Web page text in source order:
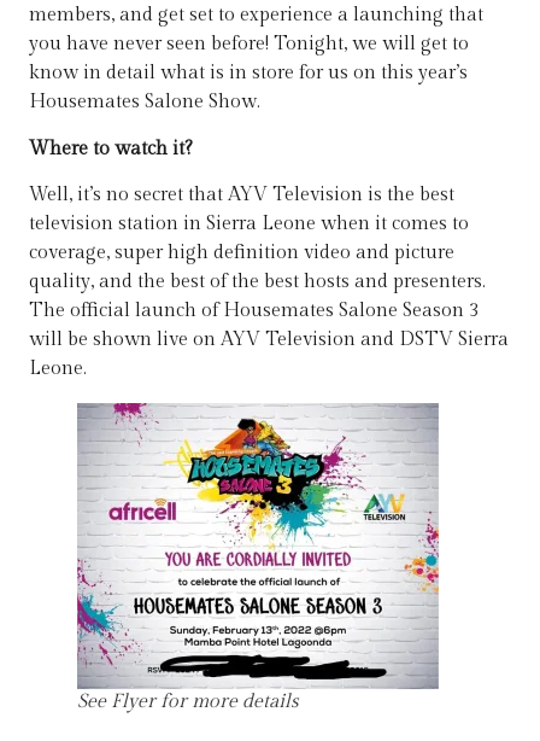
members, and get set to experience a launching that
you have never seen before! Tonight, we will get to
know in detail what is in store for us on this year’s
Housemates Salone Show.
Where to watch it?
Well, it’s no secret that AYV Television is the best
television station in Sierra Leone when it comes to
coverage, super high definition video and picture
quality, and the best of the best hosts and presenters.
The official launch of Housemates Salone Season 3
will be shown live on AYV Television and DSTV Sierra
Leone.
See Flyer for more details